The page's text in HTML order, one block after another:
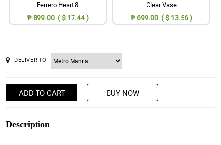
Ferrero Heart 8
₱ 899.00 ( $ 17.44 )
Clear Vase
₱ 699.00 ( $ 13.56 )
DELIVER TO
ADD TO CART BUY NOW
Description